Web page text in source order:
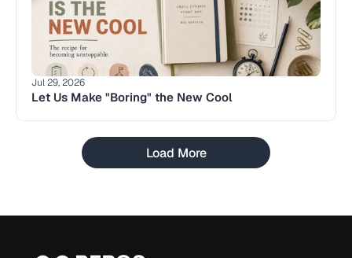
Jul 29, 2026
Let Us Make "Boring" the New Cool
Load More